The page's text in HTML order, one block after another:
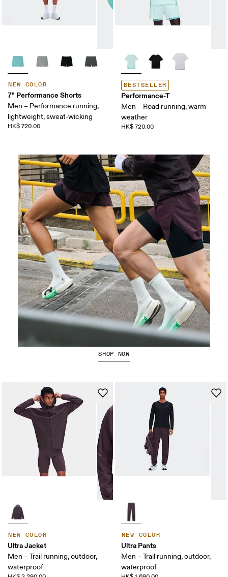
NEW COLOR
7" Performance Shorts
Men – Performance running,
lightweight, sweat-wicking
HK$ 720.00
BESTSELLER
Performance-T
Men – Road running, warm
weather
HK$ 720.00
NEW COLOR
Ultra Jacket
Men – Trail running, outdoor,
waterproof
NEW COLOR
Ultra Pants
Men – Trail running, outdoor,
waterproof
Running Shorts
SHOP NOW